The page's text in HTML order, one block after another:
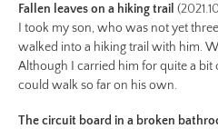
Preview:
https://www.lutsungyu.com/
chapter-
Fallen leaves on a hiking trail
I took my son, who was not yet
walked into a hiking trail with him.
Although I carried him for quite a bit
could walk so far on his own.
The circuit board in a broken